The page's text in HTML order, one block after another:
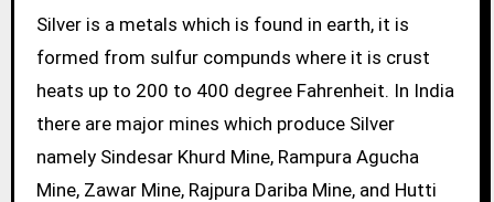
Silver is a metals which is found in earth, it is
formed from sulfur compunds where it is crust
heats up to 200 to 400 degree Fahrenheit. In India
there are major mines which produce Silver
namely Sindesar Khurd Mine, Rampura Agucha
Mine, Zawar Mine, Rajpura Dariba Mine, and Hutti